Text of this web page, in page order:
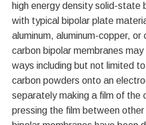
high energy density solid-state
with typical bipolar plate
aluminum, aluminum-copper,
carbon bipolar membranes
ways including but not limited
carbon powders onto an
separately making a film of the
pressing the film between